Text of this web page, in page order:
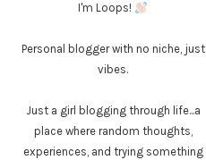
I'm Loops!
Personal blogger with no niche, just
vibes.
Just a girl blogging through life...a
place where random thoughts,
experiences, and trying something